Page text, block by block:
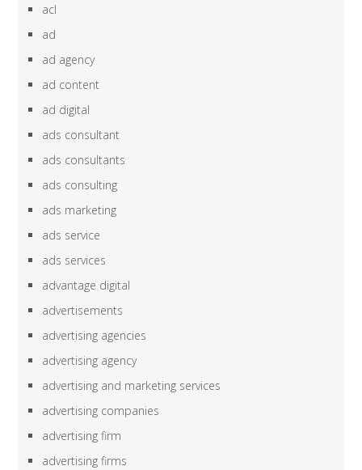
acl
ad
ad agency
ad content
ad digital
ads consultant
ads consultants
ads consulting
ads marketing
ads service
ads services
advantage digital
advertisements
advertising agencies
advertising agency
advertising and marketing services
advertising companies
advertising firm
advertising firms